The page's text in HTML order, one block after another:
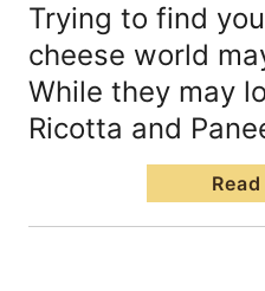
Trying to find
cheese world
While they may
Ricotta and